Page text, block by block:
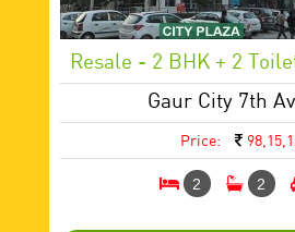
Resale - 2 BHK + 2
Gaur City 7th
Price:
2 2